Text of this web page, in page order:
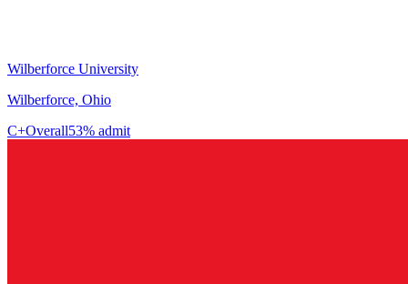
Wilberforce University
Wilberforce, Ohio
C+Overall53% admit